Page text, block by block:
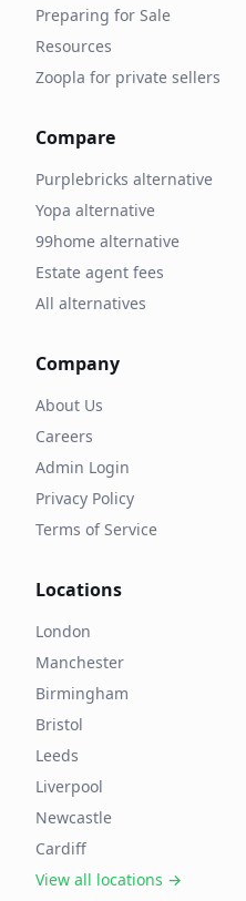
Preparing for Sale
Resources
Zoopla for private sellers
Compare
Purplebricks alternative
Yopa alternative
99home alternative
Estate agent fees
All alternatives
Company
About Us
Careers
Admin Login
Privacy Policy
Terms of Service
Locations
London
Manchester
Birmingham
Bristol
Leeds
Liverpool
Newcastle
Cardiff
View all locations →